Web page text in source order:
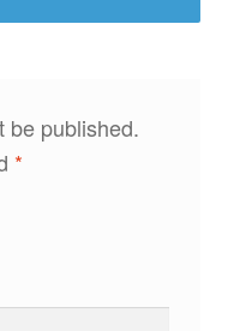
be published.
*